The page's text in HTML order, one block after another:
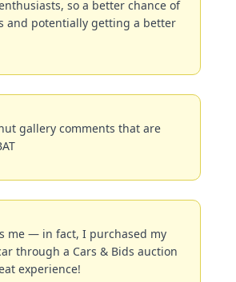
so a better chance of
and potentially getting a better
gallery comments that are
me — in fact, I purchased my
through a Cars & Bids auction
experience!